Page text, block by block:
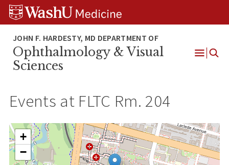
Skip
Skip
Skip
Ophthalmology & Visual
Sciences
Events at FLTC Rm. 204
+
−